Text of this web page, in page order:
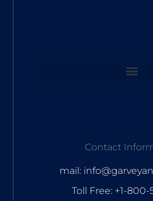
Contact
mail:
Toll Free: +1-800-